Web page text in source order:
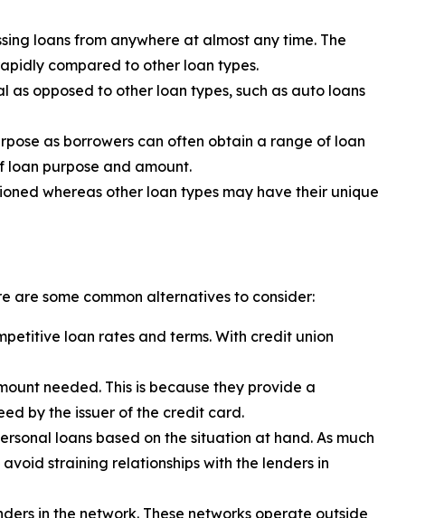
loans from anywhere at almost any time. The
compared to other loan types.
as opposed to other loan types, such as auto loans
as borrowers can often obtain a range of loan
loan purpose and amount.
whereas other loan types may have their unique
are some common alternatives to consider:
loan rates and terms. With credit union
needed. This is because they provide a
by the issuer of the credit card.
loans based on the situation at hand. As much
straining relationships with the lenders in
in the network. These networks operate outside